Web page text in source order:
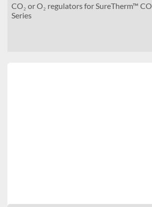
CO₂ or O₂ regulators for SureTherm™
Series